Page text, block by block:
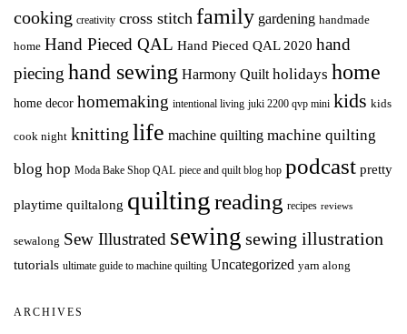
cooking creativity cross stitch family gardening handmade
home Hand Pieced QAL Hand Pieced QAL 2020 hand
piecing hand sewing Harmony Quilt holidays home
home decor homemaking intentional living juki 2200 qvp mini kids kids
cook night knitting life machine quilting machine quilting
blog hop Moda Bake Shop QAL piece and quilt blog hop podcast pretty
playtime quiltalong quiltingreading recipes reviews
sewalong Sew Illustrated sewing sewing illustration
tutorials ultimate guide to machine quilting Uncategorized yarn along
ARCHIVES